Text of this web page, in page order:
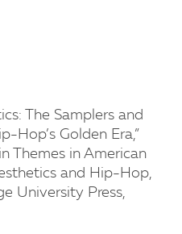
The Samplers and
Hop’s Golden Era,”
Themes in American
and Hip-Hop,
University Press,